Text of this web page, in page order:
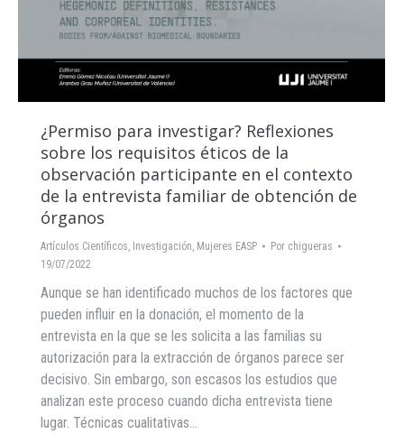
¿Permiso para investigar? Reflexiones
sobre los requisitos éticos de la
observación participante en el contexto
de la entrevista familiar de obtención de
órganos
Artículos Científicos, Investigación, Mujeres EASP Por chigueras
19/07/2022
Aunque se han identificado muchos de los factores que
pueden influir en la donación, el momento de la
entrevista en la que se les solicita a las familias su
autorización para la extracción de órganos parece ser
decisivo. Sin embargo, son escasos los estudios que
analizan este proceso cuando dicha entrevista tiene
lugar. Técnicas cualitativas…